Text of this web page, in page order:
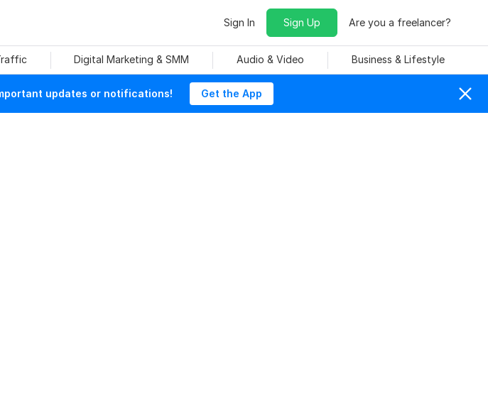
Sign In Sign Up Are you a freelancer?
Digital Marketing & SMM Audio & Video Business & Lifestyle
updates or notifications! Get the App